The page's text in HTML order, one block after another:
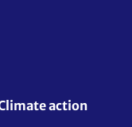
action